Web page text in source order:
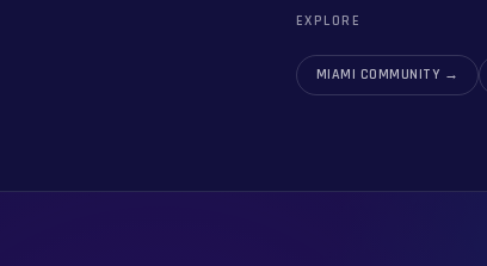
EXPLORE
MIAMI COMMUNITY →